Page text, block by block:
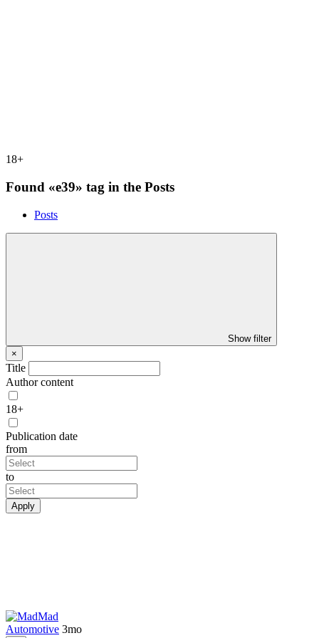
18+
Found «e39» tag in the Posts
Posts
Show filter
×
Title
Author content
18+
Publication date
from
to
Apply
Mad
Automotive 3mo